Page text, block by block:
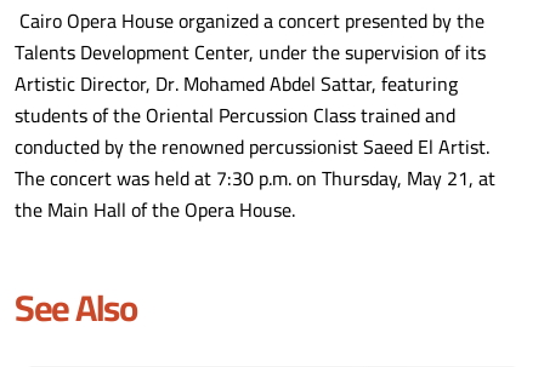
Cairo Opera House organized a concert presented by the
Talents Development Center, under the supervision of its
Artistic Director, Dr. Mohamed Abdel Sattar, featuring
students of the Oriental Percussion Class trained and
conducted by the renowned percussionist Saeed El Artist.
The concert was held at 7:30 p.m. on Thursday, May 21, at
the Main Hall of the Opera House.
See Also